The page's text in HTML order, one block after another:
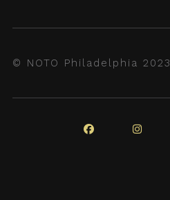
© NOTO Philadelphia 2023